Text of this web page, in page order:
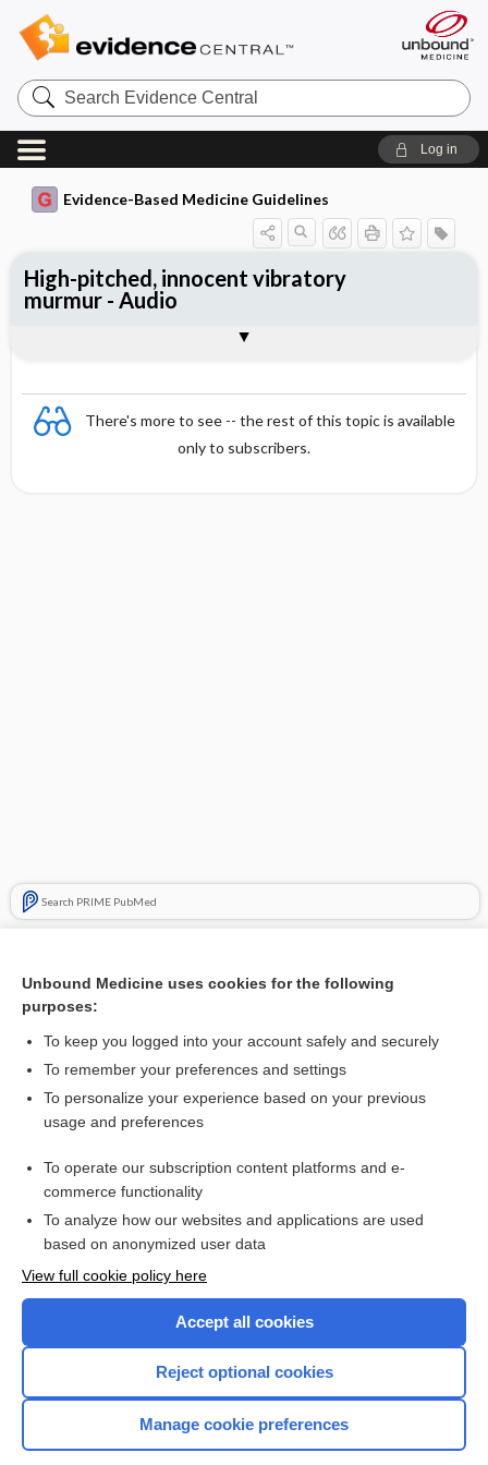
Search
Evidence
Central
Log in
Evidence-Based Medicine Guidelines
There's more to see -- the rest of this topic is available
only to subscribers.
Search PRIME PubMed
Topical antihistamines and mast cell stabilisers for treating
seasonal and perennial allergic conjunctivitis
High-pitched, innocent vibratory
murmur - Audio
Want to read the entire topic?
Access up-to-date medical information for less than $2 a week
Check out our products
Home
Unbound Medicine uses cookies for the following
purposes:
To keep you logged into your account safely and securely
To remember your preferences and settings
To personalize your experience based on your previous
usage and preferences
To operate our subscription content platforms and e-
commerce functionality
To analyze how our websites and applications are used
based on anonymized user data
View full cookie policy here
Accept all cookies
Reject optional cookies
Manage cookie preferences